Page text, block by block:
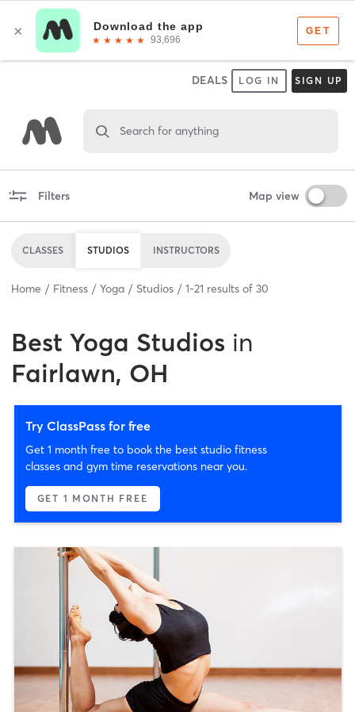
DEALS LOG IN SIGN UP
Search for anything
Filters Map view
CLASSES STUDIOS INSTRUCTORS
Home Fitness Yoga Studios 1-21 results of 30
Best Yoga Studios in
Fairlawn, OH
Try ClassPass for free
Get 1 month free to book the best studio fitness
classes and gym time reservations near you.
GET 1 MONTH FREE